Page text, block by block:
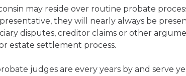
may reside over routine probate
they will nearly always be
disputes, creditor claims or other
estate settlement process.
judges are every years by and serve